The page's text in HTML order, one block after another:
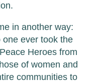
in another way:
one ever took the
Heroes from
of women and
communities to